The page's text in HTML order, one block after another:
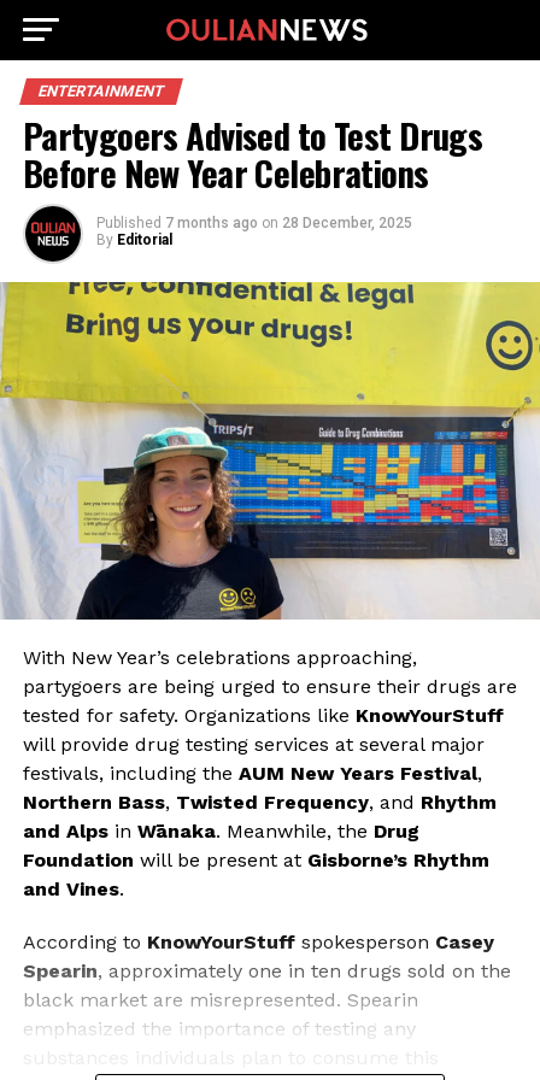
ENTERTAINMENT
Partygoers Advised to Test Drugs
Before New Year Celebrations
Published 7 months ago on 28 December, 2025
By Editorial
With New Year’s celebrations approaching,
partygoers are being urged to ensure their drugs are
tested for safety. Organizations like KnowYourStuff
will provide drug testing services at several major
festivals, including the AUM New Years Festival,
Northern Bass, Twisted Frequency, and Rhythm
and Alpsin Wānaka. Meanwhile, the Drug
Foundation will be present at Gisborne’s Rhythm
and Vines.
According to KnowYourStuffspokesperson Casey
Spearin, approximately one in ten drugs sold on the
black market are misrepresented. Spearin
emphasized the importance of testing any